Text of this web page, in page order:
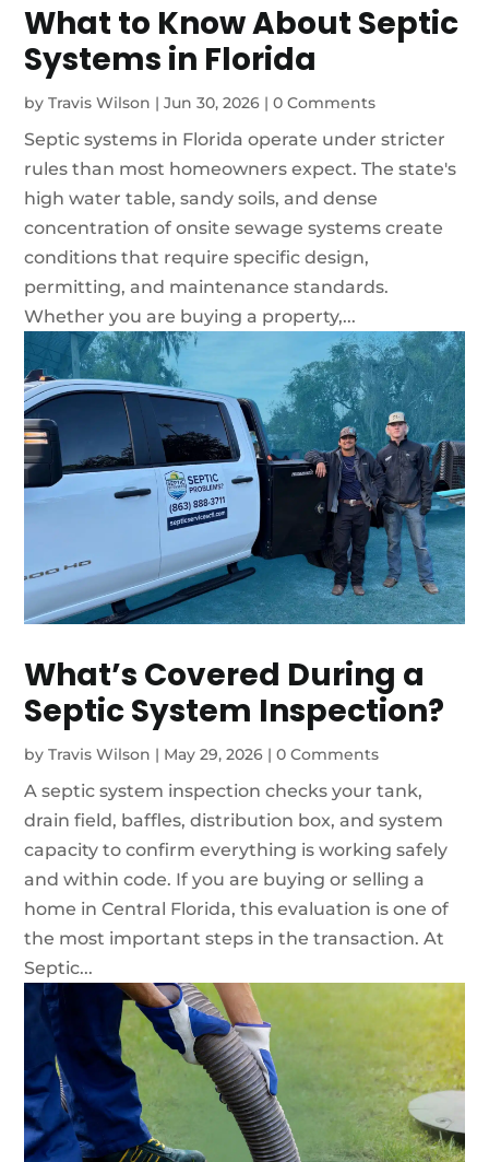
What to Know About Septic
Systems in Florida
byTravis Wilson |Jun 30, 2026 |0 Comments
Septic systems in Florida operate under stricter
rules than most homeowners expect. The state's
high water table, sandy soils, and dense
concentration of onsite sewage systems create
conditions that require specific design,
permitting, and maintenance standards.
Whether you are buying a property,...
What’s Covered During a
Septic System Inspection?
byTravis Wilson | May 29, 2026 |0 Comments
A septic system inspection checks your tank,
drain field, baffles, distribution box, and system
capacity to confirm everything is working safely
and within code. If you are buying or selling a
home in Central Florida, this evaluation is one of
the most important steps in the transaction. At
Septic...